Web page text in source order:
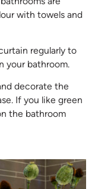
with towels and
regularly to
your bathroom.
decorate the
If you like green
the bathroom